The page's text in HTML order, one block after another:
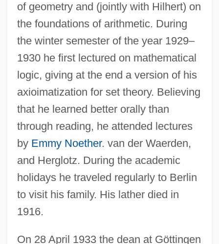
of geometry and (jointly with Hilhert) on
the foundations of arithmetic. During
the winter semester of the year 1929–
1930 he first lectured on mathematical
logic, giving at the end a version of his
axioimatization for set theory. Believing
that he learned better orally than
through reading, he attended lectures
by Emmy Noether. van der Waerden,
and Herglotz. During the academic
holidays he traveled regularly to Berlin
to visit his family. His lather died in
1916.
On 28 April 1933 the dean at Göttingen